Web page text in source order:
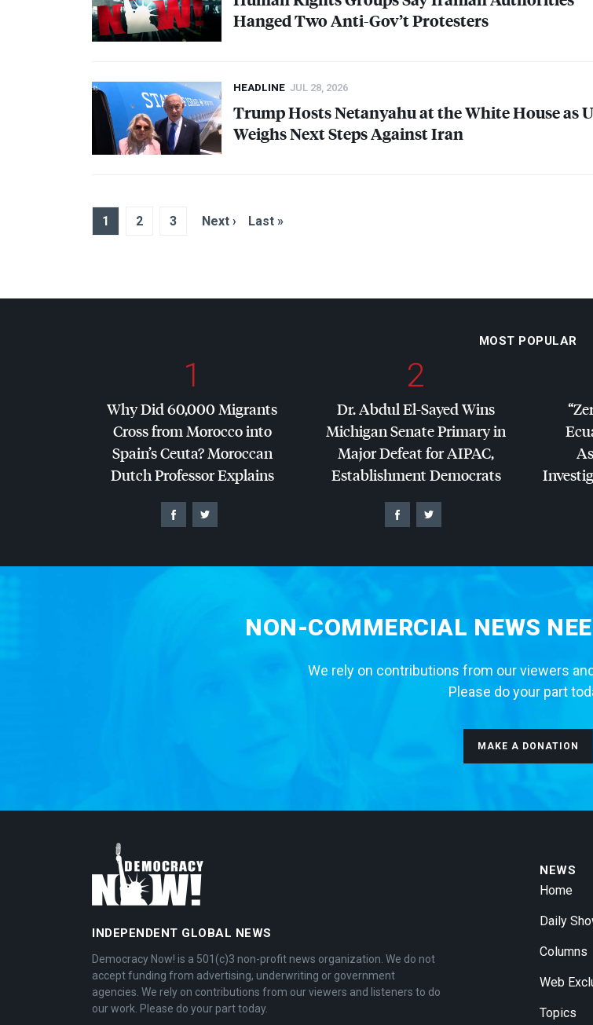
Hanged Two Anti-Gov’t Protesters
HEADLINE JUL 28, 2026
Trump Hosts Netanyahu at the White House as
Weighs Next Steps Against Iran
1 2 3 Next › Last »
MOST POPULAR
1
Why Did 60,000 Migrants
Cross from Morocco into
Spain’s Ceuta? Moroccan
Dutch Professor Explains
2
Dr. Abdul El-Sayed Wins
Michigan Senate Primary in
Major Defeat forAIPAC,
Establishment Democrats
NON-COMMERCIAL NEWS
We rely on contributions from our viewers
Please do your part
MAKE A DONATION
INDEPENDENT GLOBAL NEWS
Democracy Now! is a 501(c)3 non-profit news organization. We do not
accept funding from advertising, underwriting or government
agencies. We rely on contributions from our viewers and listeners to do
our work. Please do your part today.
NEWS
Home
Daily
Columns
Web
Topics